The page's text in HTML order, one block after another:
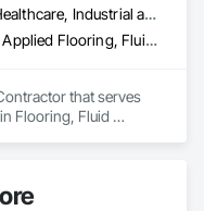
Commercial, Healthcare, Industrial and Energy, Infrastructure, Institutional, Residential
Flooring, Fluid Applied Flooring, Fluid Applied Waterproofing, Special Coatings, Specialty Flooring, Wall Specialties, Waterproofing
that serves
Flooring, Fluid